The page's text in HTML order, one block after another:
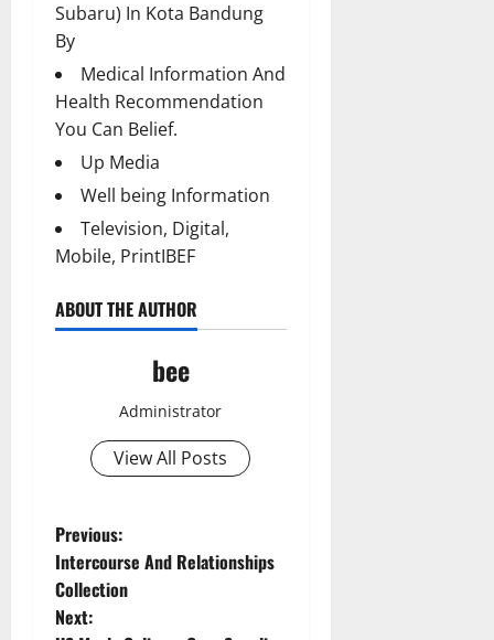
Subaru) In Kota Bandung
By
Medical Information And
Health Recommendation
You Can Belief.
Up Media
Well being Information
Television, Digital,
Mobile, PrintIBEF
ABOUT THE AUTHOR
bee
Administrator
View All Posts
P
o
Previous:
Intercourse And Relationships
Collection
Next:
Aging Well
Common Conditions
Diet and Weight Management
Diseases